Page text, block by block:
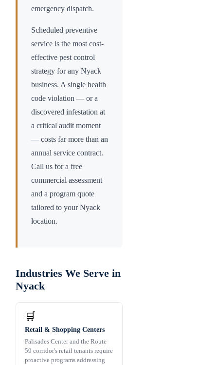
emergency dispatch.
Scheduled preventive
service is the most cost-
effective pest control
strategy for any Nyack
business. A single health
code violation — or a
discovered infestation at
a critical audit moment
— costs far more than an
annual service contract.
Call us for a free
commercial assessment
and a program quote
tailored to yourNyack
location.
Industries We Serve in
Nyack
🛒
Retail & Shopping Centers
Palisades Center and the Route
59 corridor's retail tenants require
proactive programs addressing